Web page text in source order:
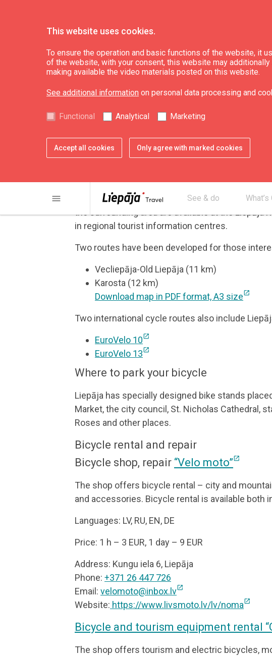
This website uses cookies.
To ensure the operation and basic functions of the website, it
of the website, with your consent, this website may
making available the video materials posted on this website.
See additional information on personal data processing and
Functional Analytical Marketing
Accept all cookies Only agree with marked cookies
menu See & do What’s
By Bicycle
Liepāja currently has more than 55 km
bike paths gets considered in every
thereby constantly increasing the
Guidebooks for cyclists and maps with detailed
the surrounding area are available at the Liepāja
in regional tourist information centres.
Two routes have been developed for those
Vecliepāja-Old Liepāja (11 km)
Karosta (12 km)
Download map in PDF format, A3 sizeopen_in_new
Two international cycle routes also include
EuroVelo 10open_in_new
EuroVelo 13open_in_new
Where to park your bicycle
Liepāja has specially designed bike stands
Market, the city council, St. Nicholas Cathedral,
Roses and other places.
Bicycle rental and repair
Bicycle shop, repair “Velo moto”open_in_new
The shop offers bicycle rental – city and
and accessories. Bicycle rental is available both
Languages: LV, RU, EN, DE
Price: 1 h – 3 EUR, 1 day – 9 EUR
Address: Kungu iela 6, Liepāja
Phone: +371 26 447 726
Email: velomoto@inbox.lvopen_in_new
Website: https://www.livsmoto.lv/lv/nomaopen_in_new
Bicycle and tourism equipment rental
The shop offers tourism and electric bicycles,